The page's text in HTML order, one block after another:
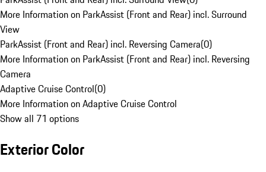
More Information on ParkAssist (Front and Rear) incl. Surround
View
ParkAssist (Front and Rear) incl. Reversing Camera(0)
More Information on ParkAssist (Front and Rear) incl. Reversing
Camera
Adaptive Cruise Control(0)
More Information on Adaptive Cruise Control
Show all 71 options
Exterior Color